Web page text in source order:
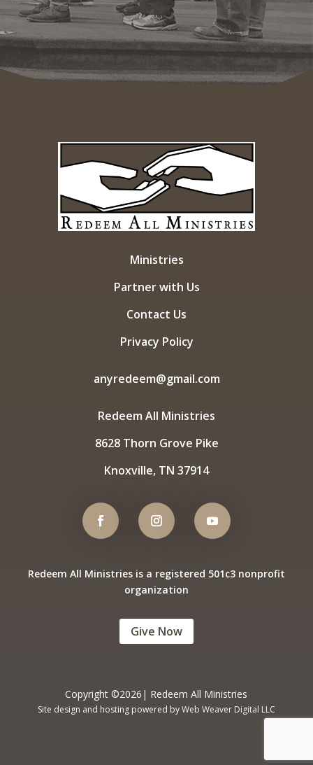
Ministries
Partner with Us
Contact Us
Privacy Policy
anyredeem@gmail.com
Redeem All Ministries
8628 Thorn Grove Pike
Knoxville, TN 37914
Redeem All Ministries is a registered 501c3 nonprofit
organization
Give Now
Copyright ©2026| Redeem All Ministries
Site design and hosting powered byWeb Weaver Digital LLC